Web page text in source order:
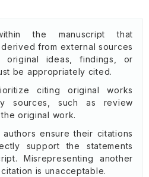
the manuscript that
from external sources
original ideas, findings, or
be appropriately cited.
citing original works
sources, such as review
original work.
ensure their citations
support the statements
Misrepresenting another
is unacceptable.